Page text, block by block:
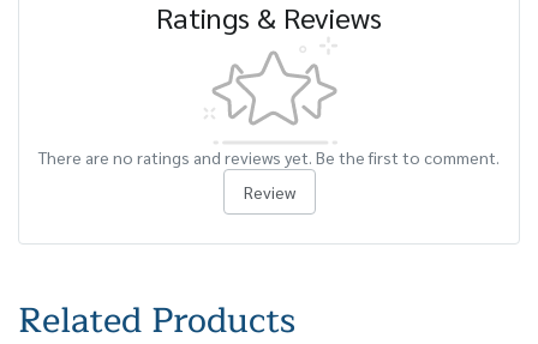
Ratings & Reviews
There are no ratings and reviews yet. Be the first to comment.
Review
Related Products